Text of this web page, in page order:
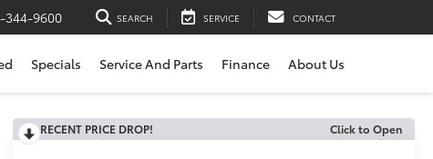
344-9600 SEARCH SERVICE CONTACT
Specials Service And Parts Finance About Us
RECENT PRICE DROP! Click to Open